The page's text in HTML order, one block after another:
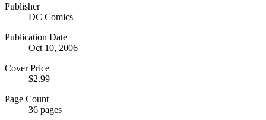
Publisher
DC Comics
Publication Date
Oct 10, 2006
Cover Price
$2.99
Page Count
36 pages